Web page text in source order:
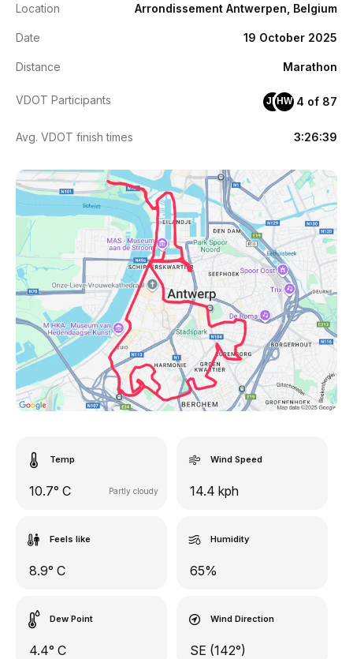
Location Arrondissement Antwerpen, Belgium
Date 19 October 2025
Distance Marathon
VDOT Participants JHHW 4 of 87
Avg. VDOT finish times 3:26:39
Temp
10.7° C Partly cloudy
Wind Speed
14.4 kph
Feels like
8.9° C
Humidity
65%
Dew Point
4.4° C
Wind Direction
SE (142°)